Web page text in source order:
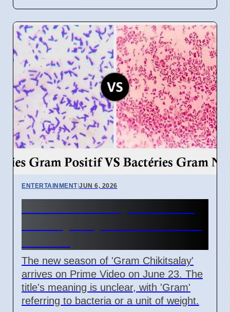
ENTERTAINMENT|JUN 6, 2026
The new season of 'Gram Chikitsalay'
arrives on Prime Video on June 23. The
title's meaning is unclear, with 'Gram'
referring to bacteria or a unit of weight.